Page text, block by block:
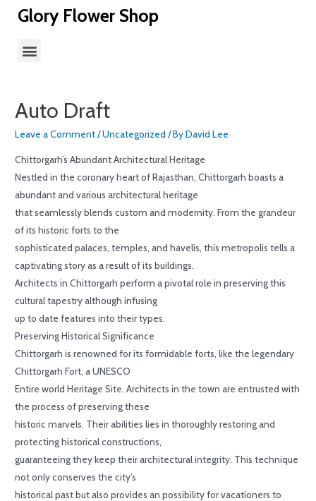
Glory Flower Shop
Auto Draft
Leave a Comment/Uncategorized / ByDavid Lee
Chittorgarh’s Abundant Architectural Heritage
Nestled in the coronary heart of Rajasthan, Chittorgarh boasts a
abundant and various architectural heritage
that seamlessly blends custom and modernity. From the grandeur
of its historic forts to the
sophisticated palaces, temples, and havelis, this metropolis tells a
captivating story as a result of its buildings.
Architects in Chittorgarh perform a pivotal role in preserving this
cultural tapestry although infusing
up to date features into their types.
Preserving Historical Significance
Chittorgarh is renowned for its formidable forts, like the legendary
Chittorgarh Fort, a UNESCO
Entire world Heritage Site. Architects in the town are entrusted with
the process of preserving these
historic marvels. Their abilities lies in thoroughly restoring and
protecting historical constructions,
guaranteeing they keep their architectural integrity. This technique
not only conserves the city’s
historical past but also provides an possibility for vacationers to